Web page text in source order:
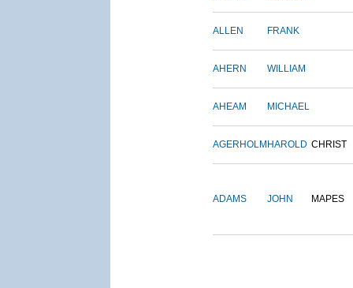
ALLEN FRANK
AHERN WILLIAM
AHEAM MICHAEL
AGERHOLM HAROLD CHRIST
ADAMS JOHN MAPES